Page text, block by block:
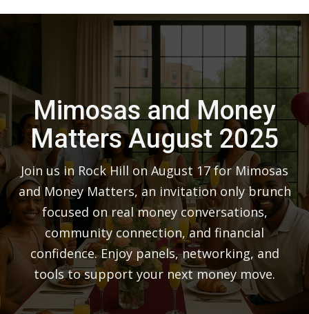
Mimosas and Money
Matters August 2025
Join us in Rock Hill on August 17 for Mimosas
and Money Matters, an invitation only brunch
focused on real money conversations,
community connection, and financial
confidence. Enjoy panels, networking, and
tools to support your next money move.